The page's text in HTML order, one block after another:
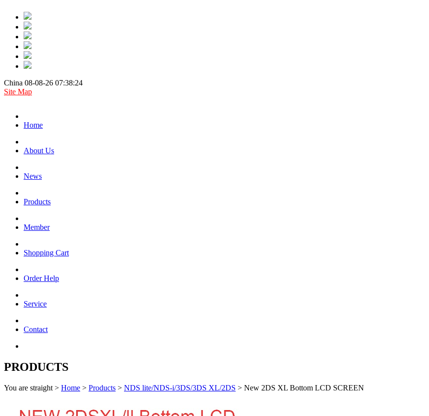
China 08-08-26 07:38:24
Site Map
Home
About Us
News
Products
Member
Shopping Cart
Order Help
Service
Contact
PRODUCTS
You are straight > Home > Products > NDS lite/NDS-i/3DS/3DS XL/2DS > New 2DS XL Bottom LCD SCREEN